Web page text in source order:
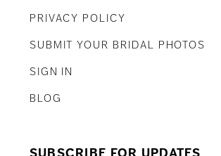
PRIVACY POLICY
SUBMIT YOUR BRIDAL PHOTOS
SIGN IN
BLOG